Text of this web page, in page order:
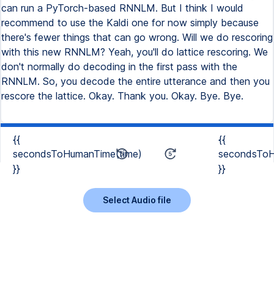
can run a PyTorch-based RNNLM. But I think I would
recommend to use the Kaldi one for now simply because
there's fewer things that can go wrong. Will we do rescoring
with this new RNNLM? Yeah, you'll do lattice rescoring. We
don't normally do decoding in the first pass with the
RNNLM. So, you decode the entire utterance and then you
rescore the lattice. Okay. Thank you. Okay. Bye. Bye.
{{
secondsToHumanTime(time)
}}
{{
}}
Select Audio file